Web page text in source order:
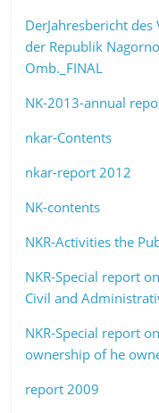
DerJahresbericht
der Republik Nagorno
Omb._FINAL
NK-2013-annual
nkar-Contents
nkar-report 2012
NK-contents
NKR-Activities the
NKR-Special report
Civil and
NKR-Special report
ownership of he
report 2009